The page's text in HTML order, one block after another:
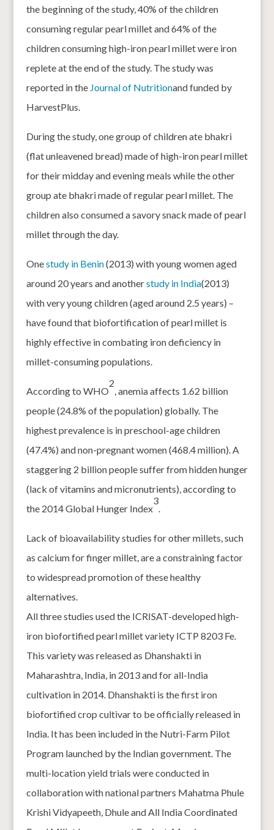
the beginning of the study, 40% of the children
consuming regular pearl millet and 64% of the
children consuming high-iron pearl millet were iron
replete at the end of the study. The study was
reported in the Journal of Nutritionand funded by
HarvestPlus.
During the study, one group of children ate bhakri
(flat unleavened bread) made of high-iron pearl millet
for their midday and evening meals while the other
group ate bhakri made of regular pearl millet. The
children also consumed a savory snack made of pearl
millet through the day.
Onestudy in Benin(2013) with young women aged
around 20 years and anotherstudy in India(2013)
with very young children (aged around 2.5 years) –
have found that biofortification of pearl millet is
highly effective in combating iron deficiency in
millet-consuming populations.
According to WHO
2
, anemia affects 1.62 billion
people (24.8% of the population) globally. The
highest prevalence is in preschool-age children
(47.4%) and non-pregnant women (468.4 million). A
staggering 2 billion people suffer from hidden hunger
(lack of vitamins and micronutrients), according to
the 2014 Global Hunger Index
3
.
Lack of bioavailability studies for other millets, such
as calcium for finger millet, are a constraining factor
to widespread promotion of these healthy
alternatives.
All three studies used the ICRISAT-developed high-
iron biofortified pearl millet variety ICTP 8203 Fe.
This variety was released as Dhanshakti in
Maharashtra, India, in 2013 and for all-India
cultivation in 2014. Dhanshakti is the first iron
biofortified crop cultivar to be officially released in
India. It has been included in the Nutri-Farm Pilot
Program launched by the Indian government. The
multi-location yield trials were conducted in
collaboration with national partners Mahatma Phule
Krishi Vidyapeeth, Dhule and All India Coordinated